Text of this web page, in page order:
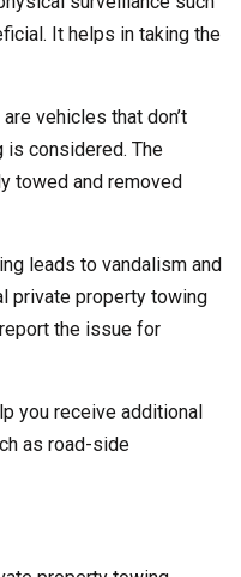
It helps in taking the
vehicles that don’t
considered. The
towed and removed
leads to vandalism and
private property towing
the issue for
you receive additional
as road-side